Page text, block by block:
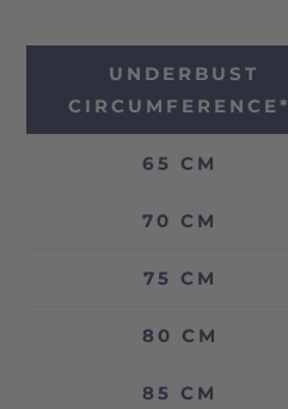
UNDERBUST
CIRCUMFERENCE*
65 CM
70 CM
75 CM
80 CM
85 CM